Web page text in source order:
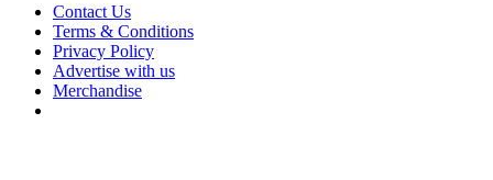
Contact Us
Terms & Conditions
Privacy Policy
Advertise with us
Merchandise